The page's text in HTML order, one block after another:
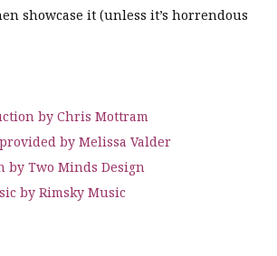
showcase it (unless it’s horrendous
by Chris Mottram
by Melissa Valder
by Two Minds Design
by Rimsky Music